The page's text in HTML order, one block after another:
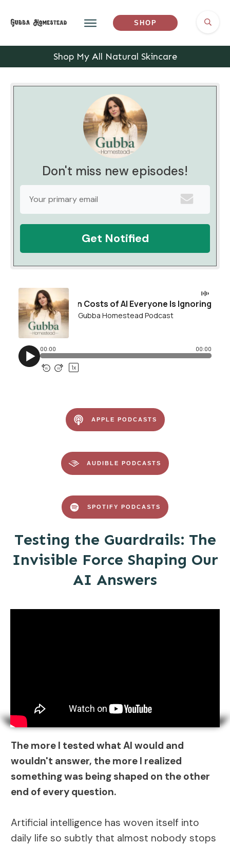
SHOP
Shop My All Natural Skincare
Don't miss new episodes!
Get Notified
APPLE PODCASTS
AUDIBLE PODCASTS
SPOTIFY PODCASTS
Testing the Guardrails: The
Invisible Force Shaping Our
AI Answers
The more I tested what AI would and
wouldn't answer, the more I realized
something was being shaped on the other
end of every question.
Artificial intelligence has woven itself into
daily life so subtly that almost nobody stops